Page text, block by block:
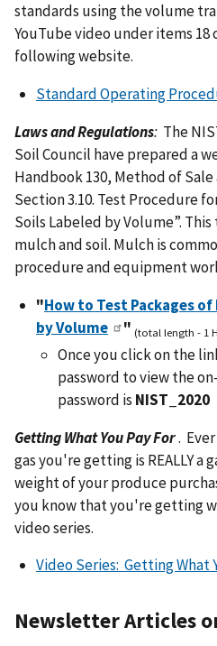
standards using the volume
YouTube video under items 18
following website.
Standard Operating
Laws and Regulations: The
Soil Council have prepared a
Handbook 130, Method of
Section 3.10. Test Procedure
Soils Labeled by Volume”.
mulch and soil. Mulch is
procedure and equipment
"How to Test Packages
by Volume
" (total length - 1
Once you click on the
password to view the
password is NIST_2020
Getting What You Pay For.
gas you're getting is REALLY a
weight of your produce
you know that you're getting
video series.
Video Series: Getting What
Newsletter Articles